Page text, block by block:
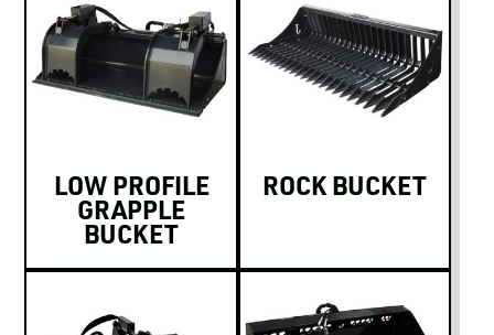
LOW PROFILE
GRAPPLE
BUCKET
ROCK BUCKET